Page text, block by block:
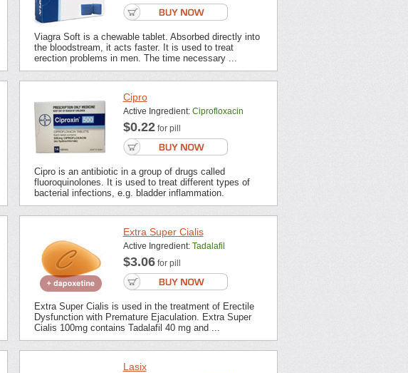
Viagra Soft is a chewable tablet. Absorbed directly into
the bloodstream, it acts faster. It is used to treat
erection problems in men. The time necessary ...
Cipro
Active Ingredient: Ciprofloxacin
$0.22for pill
Cipro is an antibiotic in a group of drugs called
fluoroquinolones. It is used to treat different types of
bacterial infections, e.g. bladder inflammation.
Extra Super Cialis
Active Ingredient: Tadalafil
$3.06for pill
Extra Super Cialis is used in the treatment of Erectile
Dysfunction with Premature Ejaculation. Extra Super
Cialis 100mg contains Tadalafil 40 mg and ...
Lasix